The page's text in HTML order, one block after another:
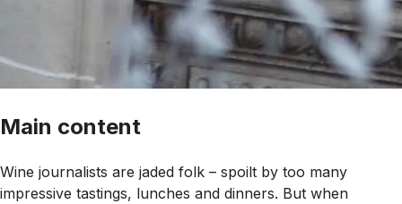
Main content
Wine journalists are jaded folk – spoilt by too many
impressive tastings, lunches and dinners. But when